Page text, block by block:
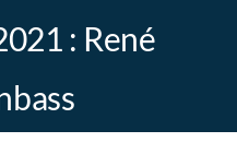
: René